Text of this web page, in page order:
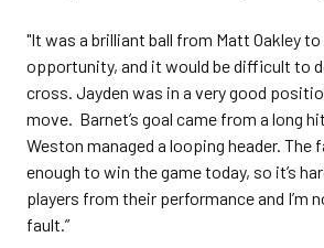
"It was a brilliant ball from Matt Oakley
opportunity, and it would be difficult to
cross. Jayden was in a very good
move. Barnet’s goal came from a long
Weston managed a looping header. The
enough to win the game today, so it’s
players from their performance and I’m
fault.”